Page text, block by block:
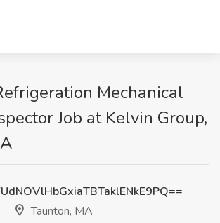
Mechanical
Job at Kelvin Group,
Taunton, MA